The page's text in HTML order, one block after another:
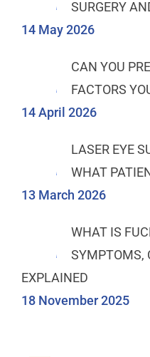
SURGERY
14 May 2026
CAN YOU
FACTORS
14 April 2026
LASER EYE
WHAT
13 March 2026
WHAT IS
SYMPTOMS,
EXPLAINED
18 November 2025